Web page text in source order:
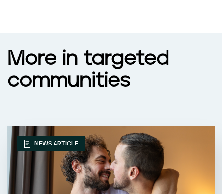
More in targeted
communities
NEWS ARTICLE